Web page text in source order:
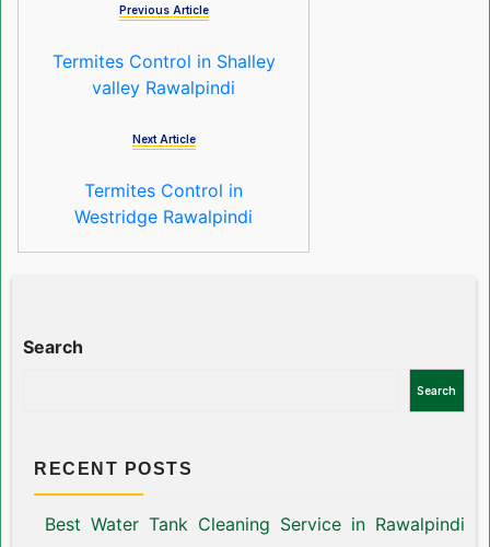
Previous Article
Termites Control in Shalley
valley Rawalpindi
Next Article
Termites Control in
Westridge Rawalpindi
Search
Search
RECENT POSTS
Best Water Tank Cleaning Service in Rawalpindi